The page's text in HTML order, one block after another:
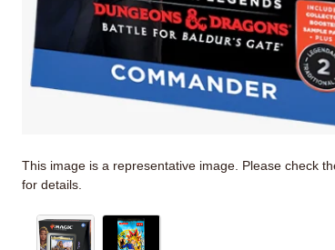
This image is a representative image. Please check
for details.